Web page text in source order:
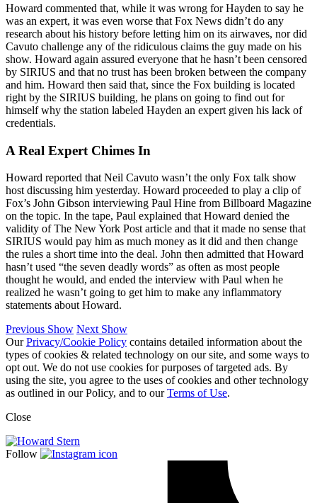
Howard commented that, while it was wrong for Hayden to say he
was an expert, it was even worse that Fox News didn’t do any
research about his history before letting him on its airwaves, nor did
Cavuto challenge any of the ridiculous claims the guy made on his
show. Howard again assured everyone that he hasn’t been censored
by SIRIUS and that no trust has been broken between the company
and him. Howard then said that, since the Fox building is located
right by the SIRIUS building, he plans on going to find out for
himself why the station labeled Hayden an expert given his lack of
credentials.
A Real Expert Chimes In
Howard reported that Neil Cavuto wasn’t the only Fox talk show
host discussing him yesterday. Howard proceeded to play a clip of
Fox’s John Gibson interviewing Paul Hine from Billboard Magazine
on the topic. In the tape, Paul explained that Howard denied the
validity of The New York Post article and that it made no sense that
SIRIUS would pay him as much money as it did and then change
the rules a short time into the deal. John then admitted that Howard
hasn’t used “the seven deadly words” as often as most people
thought he would, and ended the interview with Paul when he
realized he wasn’t going to get him to make any inflammatory
statements about Howard.
Previous Show Next Show
OurPrivacy/Cookie Policy contains detailed information about the
types of cookies & related technology on our site, and some ways to
opt out. We do not use cookies for purposes of targeted ads. By
using the site, you agree to the uses of cookies and other technology
as outlined in our Policy, and to ourTerms of Use.
Close
Follow